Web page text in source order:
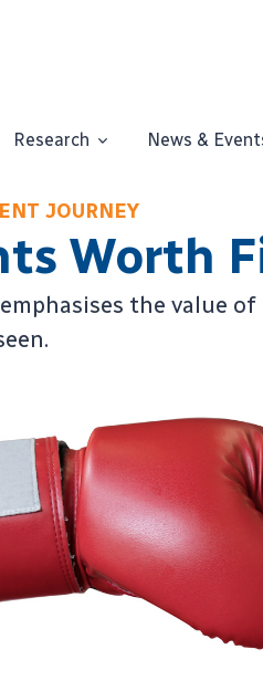
Research News &
JOURNEY
Worth
the value